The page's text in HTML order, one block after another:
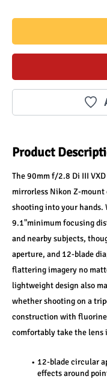
Product
The 90mm f/2.8 Di III
mirrorless Nikon Z-mount
shooting into your
9.1"minimum focusing
and nearby subjects,
aperture, and 12-blade
flattering imagery no
lightweight design also
whether shooting on a
construction with fluorine
comfortably take the
12-blade circular
effects around